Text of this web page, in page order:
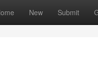
New Submit